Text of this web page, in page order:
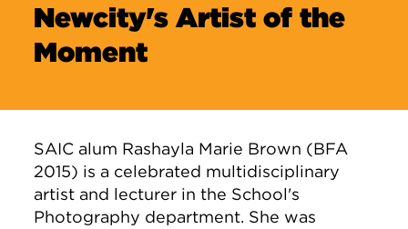
Newcity's Artist of the
Moment
SAIC alum Rashayla Marie Brown (BFA
2015) is a celebrated multidisciplinary
artist and lecturer in the School's
Photography department. She was